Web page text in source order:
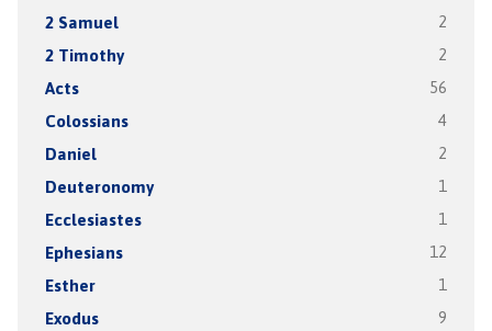
2 Samuel 2
2 Timothy 2
Acts 56
Colossians 4
Daniel 2
Deuteronomy 1
Ecclesiastes 1
Ephesians 12
Esther 1
Exodus 9